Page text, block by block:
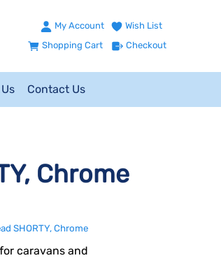
My Account
Wish List
Shopping Cart
Checkout
Contact Us
Chrome
SHORTY, Chrome
caravans and